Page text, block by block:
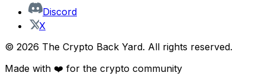
Discord
X
© 2026 The Crypto Back Yard. All rights reserved.
Made with ❤️ for the crypto community